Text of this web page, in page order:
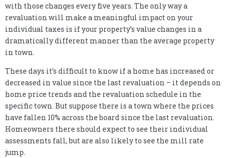
with those changes every five years. The only way a
revaluation will make a meaningful impact on your
individual taxes is if your property’s value changes in a
dramatically different manner than the average property
in town.
These days it’s difficult to know if a home has increased or
decreased in value since the last revaluation – it depends on
home price trends and the revaluation schedule in the
specific town. But suppose there is a town where the prices
have fallen 10% across the board since the last revaluation.
Homeowners there should expect to see their individual
assessments fall, but are also likely to see the mill rate
jump.